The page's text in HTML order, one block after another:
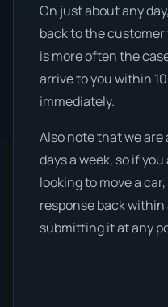
On just about any
back to the
is more often the
arrive to you within
immediately.
Also note that we
days a week, so if
looking to move a
response back
submitting it at any